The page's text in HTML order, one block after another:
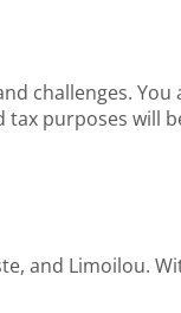
challenges.
purposes will
and Limoilou.